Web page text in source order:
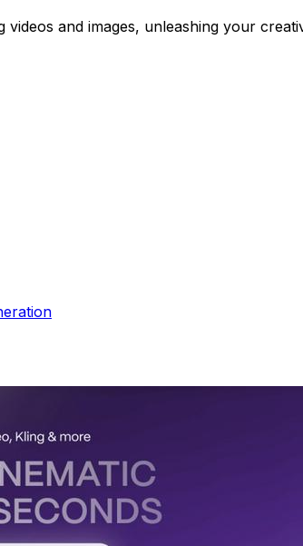
and images, unleashing your